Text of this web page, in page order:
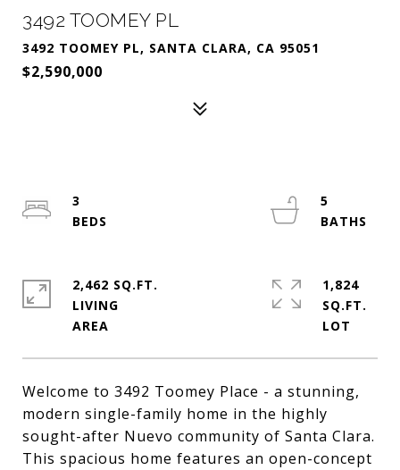
3492 TOOMEY PL
3492 TOOMEY PL, SANTA CLARA, CA 95051
$2,590,000
Welcome to 3492 Toomey Place - a stunning,
modern single-family home in the highly
sought-after Nuevo community of Santa Clara.
This spacious home features an open-concept
3
5
2,462 SQ.FT.
LIVING
1,824
SQ.FT.